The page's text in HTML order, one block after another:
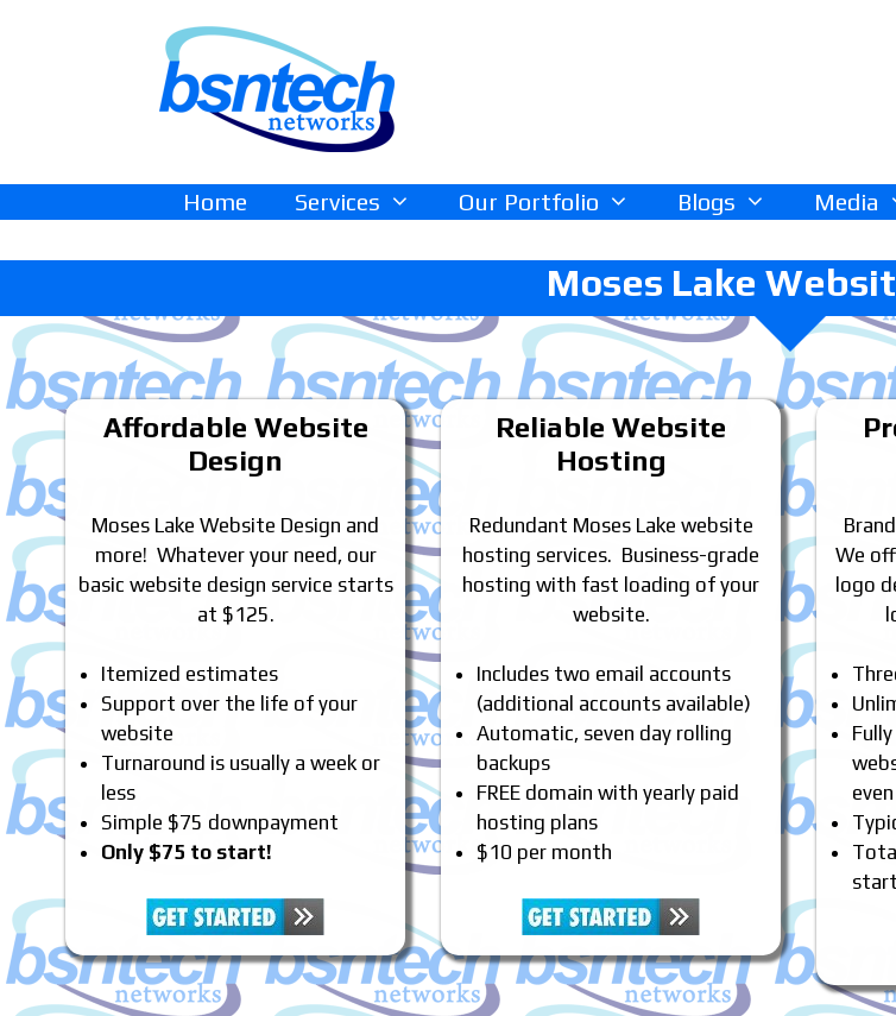
Home Services Our Portfolio Blogs Media
Moses Lake
Affordable Website
Design
Moses Lake Website Design and
more! Whatever your need, our
basic website design service starts
at $125.
Itemized estimates
Support over the life of your
website
Turnaround is usually a week or
less
Simple $75 downpayment
Only $75 to start!
Reliable Website
Hosting
Redundant Moses Lake website
hosting services. Business-grade
hosting with fast loading of your
website.
Includes two email accounts
(additional accounts available)
Automatic, seven day rolling
backups
FREE domain with yearly paid
hosting plans
$10 per month
We
logo